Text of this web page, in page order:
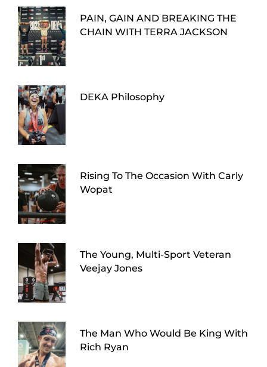
PAIN, GAIN AND BREAKING THE
CHAIN WITH TERRA JACKSON
DEKA Philosophy
Rising To The Occasion With Carly
Wopat
The Young, Multi-Sport Veteran
Veejay Jones
The Man Who Would Be King With
Rich Ryan